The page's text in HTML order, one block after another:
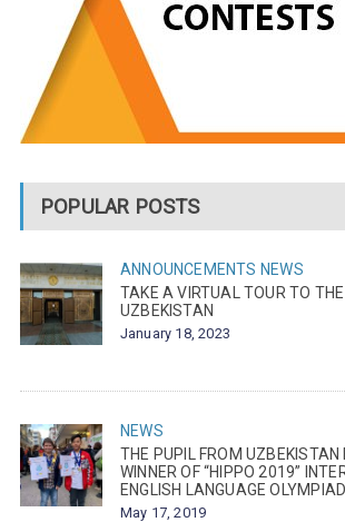
POPULAR POSTS
ANNOUNCEMENTS NEWS
TAKE A VIRTUAL TOUR TO
UZBEKISTAN
January 18, 2023
NEWS
THE PUPIL FROM UZBEKISTAN
WINNER OF “HIPPO 2019”
ENGLISH LANGUAGE OLYMPIAD
May 17, 2019